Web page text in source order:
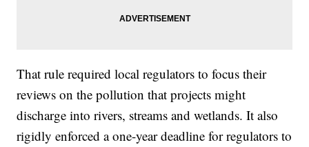
That rule required local regulators to focus their
reviews on the pollution that projects might
discharge into rivers, streams and wetlands. It also
rigidly enforced a one-year deadline for regulators to